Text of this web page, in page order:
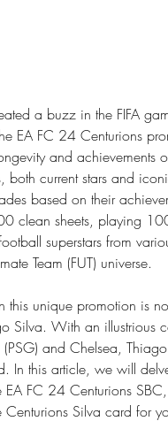
a buzz in the FIFA
EA FC 24 Centurions
and achievements
both current stars and
based on their
clean sheets, playing
superstars from
Team (FUT) universe.
unique promotion is
Silva. With an illustrious
(PSG) and Chelsea,
In this article, we will
FC 24 Centurions
Silva card for